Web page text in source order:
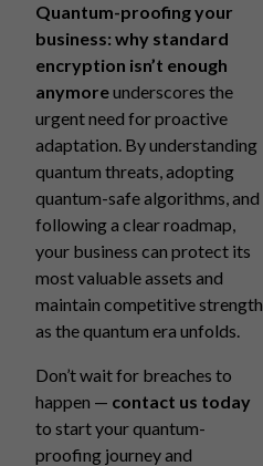
Quantum-proofing your
business: why standard
encryption isn’t enough
anymoreunderscores the
urgent need for proactive
adaptation. By understanding
quantum threats, adopting
quantum-safe algorithms, and
following a clear roadmap,
your business can protect its
most valuable assets and
maintain competitive strength
as the quantum era unfolds.
Don’t wait for breaches to
happen — contact us today
to start your quantum-
proofing journey and